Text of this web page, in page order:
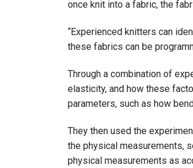
once knit into a fabric, the
“Experienced knitters can
these fabrics can be
Through a combination of
elasticity, and how these
parameters, such as how
They then used the
the physical measurements,
physical measurements as